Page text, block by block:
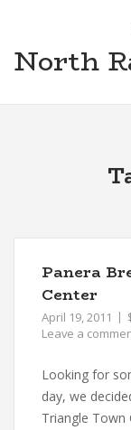
content
North
Panera
Center
April 19, 2011
Leave a
Looking for
day, we
Triangle Town